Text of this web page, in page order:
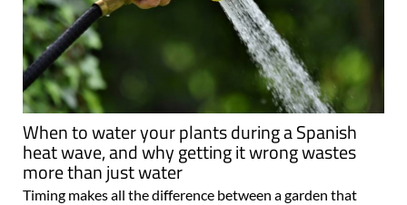
When to water your plants during a Spanish
heat wave, and why getting it wrong wastes
more than just water
Timing makes all the difference between a garden that